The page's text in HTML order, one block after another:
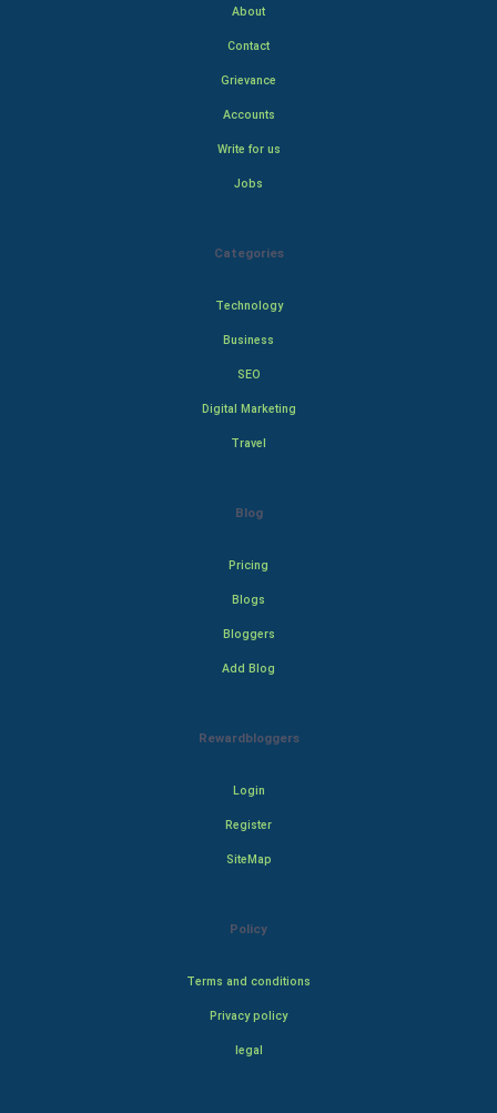
About
Contact
Grievance
Accounts
Write for us
Jobs
Categories
Technology
Business
SEO
Digital Marketing
Travel
Blog
Pricing
Blogs
Bloggers
Add Blog
Rewardbloggers
Login
Register
SiteMap
Policy
Terms and conditions
Privacy policy
legal